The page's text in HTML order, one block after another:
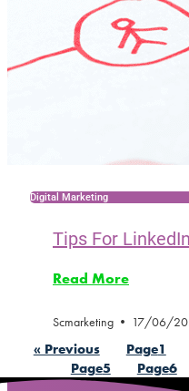
Digital Marketing
Tips For
Read More
Scmarketing 17/06/
« Previous Page1
Page5 Page6